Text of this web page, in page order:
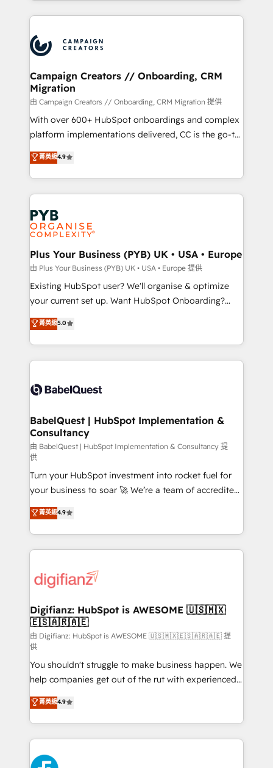
onboarding and implementation, web design, sales
extensive experience working with tech companies
and manufacturers since 2002, we are committed to
empowering our clients and developing their
autonomy. Get to grips with HubSpot through
guided implementation and seamless integration of
the CRM platform into your digital ecosystem. Would
you like support in deploying your inbound
to your needs and sales objectives. With 125+
certifications, we are part of the most certified
services are offered in both English & French.
Campaign Creators // Onboarding, CRM
Migration
由 Campaign Creators // Onboarding, CRM Migration 提供
With over 600+ HubSpot onboardings and complex
platform implementations delivered, CC is the go-to
Elite Solutions Partner for businesses ready to
migrate, replatform, and scale smarter. We specialize
in high-impact CRM and CMS migrations and
onboarding from platforms like Salesforce, NetSuite,
Zoho, Pardot, Marketo, Microsoft Dynamics, Wix,
WordPress and legacy CRMs, turning fragmented
systems into unified, growth-ready HubSpot
architectures that accelerate revenue operations and
performance. - Multi-object CRM migration, cleanup,
and implementation. - Pre-built and custom
integrations across your full tech stack. - Custom
- Dashboards, lifecycle campaigns, and lead
nurturing sequences. - Cross-hub setup across
scalable retainers. Let’s make HubSpot your most
powerful growth engine. Built to convert, scale, and
菁英級4.9
Plus Your Business (PYB) UK • USA • Europe
由 Plus Your Business (PYB) UK • USA • Europe 提供
Existing HubSpot user? We'll organise & optimize
your current set up. Want HubSpot Onboarding?
We'll customise your CRM & automate your business
processes. Welcome to our Profile! We can help
with... • CRM implementation, reports & workflows,
and team training • CRM migration: Salesforce,
Custom API integrations & ERP systems inc. SAP and
super skilled members) • 150+ Clients for Sales Hub,
Marketing Hub, Service Hub, Data Hub and Website
(CMS) • ISO/IEC 27001:2022, ISO 9001:2015 and
now... ISO 42001: 2023 certified • Exclusive AI
'GuardHub' governance framework, based on ISO
42001 - helping you 'organise complexity' 𝗥𝗲𝗮𝗱𝘆
𝗳𝗼𝗿 𝘁𝗵𝗲 𝗻𝗲𝘅𝘁 𝘀𝘁𝗲𝗽? Click the 👈 '𝗖𝗼𝗻𝘁𝗮𝗰𝘁
𝗯𝘂𝘀𝗶𝗻𝗲𝘀𝘀' button to get in touch (𝘸𝘦'𝘳𝘦 𝘴𝘶𝘱𝘦𝘳
𝘳𝘦𝘴𝘱𝘰𝘯𝘴𝘪𝘷𝘦)
菁英級5.0
BabelQuest | HubSpot Implementation &
Consultancy
由 BabelQuest | HubSpot Implementation & Consultancy 提
供
Turn your HubSpot investment into rocket fuel for
your business to soar 🚀 We’re a team of accredited
HubSpot experts ready to help you. We can
implement the platform into complex business
environments, optimise what you've got and make
sure you can actually use it, build your website in
for you and execute it on HubSpot. We are on the
framework, meaning we've been accredited by
HubSpot and vetted by the CCS, which means we
can support public sector companies as well the
other ones listed in our profile. Our services: -
HubSpot implementation - HubSpot CMS website
build We can do lots of things. But everything we do
is there for you to: - Grow revenue, and run your
business more efficiently - Build stronger
relationships with customers - Make better
decisions with data - Find a new voice and reach
more people - Get the most out of your HubSpot
菁英級4.9
Digifianz: HubSpot is AWESOME 🇺🇸🇲🇽
🇪🇸🇦🇷🇦🇪
由 Digifianz: HubSpot is AWESOME 🇺🇸🇲🇽🇪🇸🇦🇷🇦🇪 提
供
You shouldn't struggle to make business happen. We
help companies get out of the rut with experienced,
process-oriented teams implementing HubSpot
Marketing, Sales, Service, CMS and Operations Hub,
so selling and actually engaging with your customers
feels easy and pain-free. We are a top ranked
HubSpot Elite Partner, winner of Rookie of the Year
菁英級4.9